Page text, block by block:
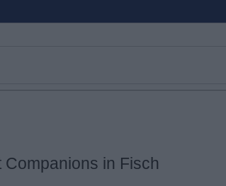
Email ID
Companions in Fisch